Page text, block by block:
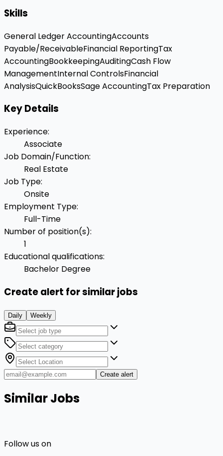
Skills
General Ledger AccountingAccounts
Payable/ReceivableFinancial ReportingTax
AccountingBookkeepingAuditingCash Flow
ManagementInternal ControlsFinancial
AnalysisQuickBooksSage AccountingTax Preparation
Key Details
Experience:
Associate
Job Domain/Function:
Real Estate
Job Type:
Onsite
Employment Type:
Full-Time
Number of position(s):
1
Educational qualifications:
Bachelor Degree
Create alert for similar jobs
Daily Weekly
Create alert
Similar Jobs
Follow us on